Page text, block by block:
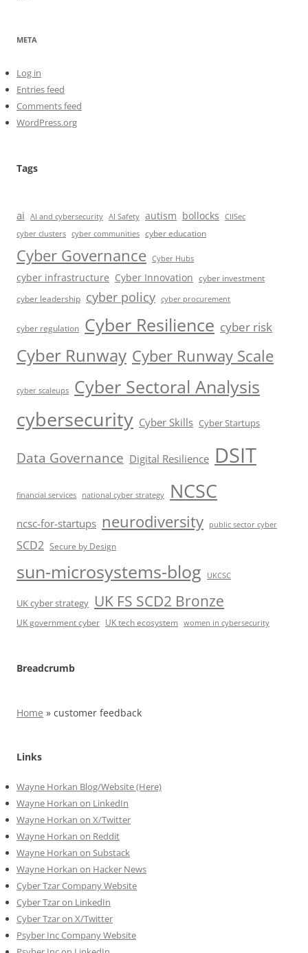
META
Log in
Entries feed
Comments feed
WordPress.org
Tags
ai AI and cybersecurity AI Safety autism bollocks
CIISec
cyber clusters cyber communities cyber education
Cyber Governance Cyber Hubs
cyber infrastructure Cyber Innovation cyber investment
cyber leadership cyber policy cyber procurement
cyber regulation Cyber Resilience cyber risk
Cyber Runway Cyber Runway Scale
cyber scaleups Cyber Sectoral Analysis
cybersecurity Cyber Skills Cyber Startups
Data Governance Digital Resilience DSIT
financial services national cyber strategy NCSC
ncsc-for-startups neurodiversity public sector cyber
SCD2 Secure by Design
sun-microsystems-blog UKCSC
UK cyber strategy UK FS SCD2 Bronze
UK government cyber UK tech ecosystem women in cybersecurity
Breadcrumb
Home » customer feedback
Links
Wayne Horkan Blog/Website (Here)
Wayne Horkan on LinkedIn
Wayne Horkan on X/Twitter
Wayne Horkan on Reddit
Wayne Horkan on Substack
Wayne Horkan on Hacker News
Cyber Tzar Company Website
Cyber Tzar on LinkedIn
Cyber Tzar on X/Twitter
Psyber Inc Company Website